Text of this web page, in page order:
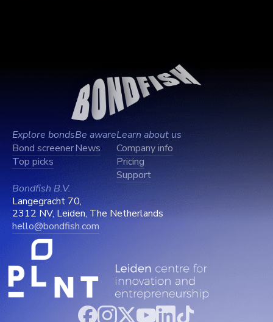
Explore bonds
Bond screener
Top picks
Be aware
News
Learn about us
Company info
Pricing
Support
Bondfish B.V.
Langegracht 70,
2312 NV, Leiden, The Netherlands
hello@bondfish.com